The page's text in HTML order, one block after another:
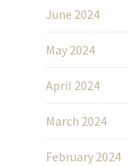
June 2024
May 2024
April 2024
March 2024
February 2024